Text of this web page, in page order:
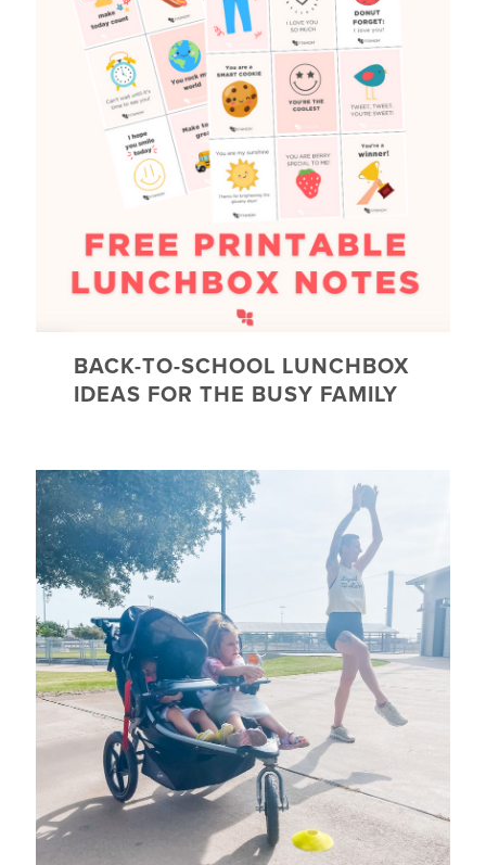
BACK-TO-SCHOOL LUNCHBOX
IDEAS FOR THE BUSY FAMILY